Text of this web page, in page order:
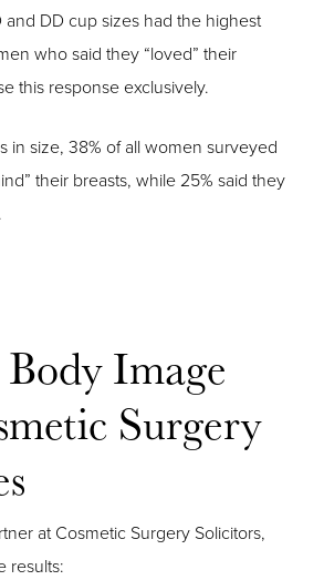
and DD cup sizes had the highest
who said they “loved” their
this response exclusively.
in size, 38% of all women surveyed
their breasts, while 25% said they
Image
Surgery
at Cosmetic Surgery Solicitors,
results: